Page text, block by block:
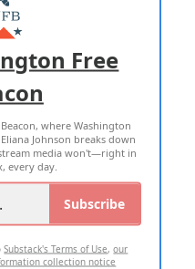
US
POLICY
RESERVED
Free
where Washington
Johnson breaks down
media won't—right in
every day.
Subscribe
Substack's Terms of Use,our
collection notice